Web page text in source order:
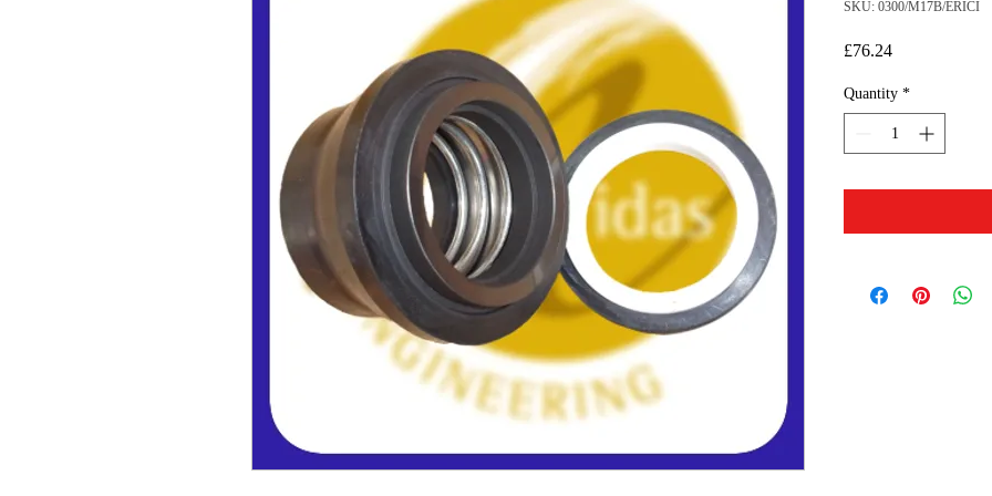
SKU: 0300/M17B/ERICI
£76.24Price
Quantity *